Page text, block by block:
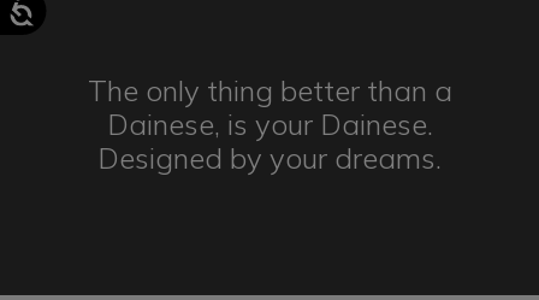
The only thing better than a
Dainese, is your Dainese.
Designed by your dreams.